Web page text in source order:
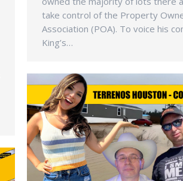
take control of the Property
Association (POA). To voice his
King’s…